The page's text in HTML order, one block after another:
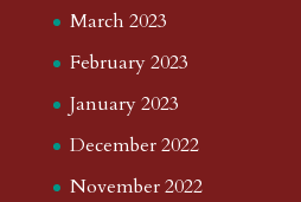
March 2023
February 2023
January 2023
December 2022
November 2022